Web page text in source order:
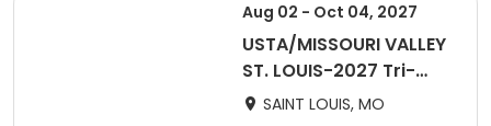
Aug 02 - Oct 04, 2027
USTA/MISSOURI VALLEY
ST. LOUIS-2027 Tri-
Level 18 & Over
SAINT LOUIS, MO